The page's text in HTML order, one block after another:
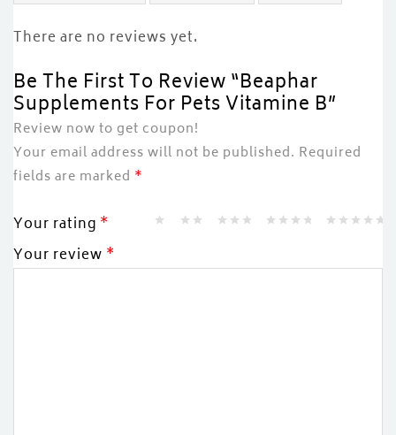
There are no reviews yet.
Be The First To Review “Beaphar
Supplements For Pets Vitamine B”
Review now to get coupon!
Your email address will not be published. Required
fields are marked *
Your rating *
Your review *